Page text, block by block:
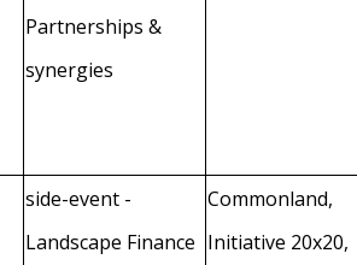
Partnerships &
synergies
side-event -
Landscape Finance
Commonland,
Initiative 20x20,